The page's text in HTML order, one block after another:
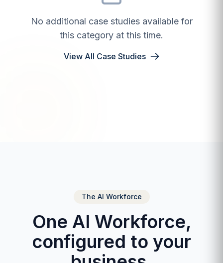
No additional case studies available for
this category at this time.
View All Case Studies
The AI Workforce
One AI Workforce,
configured to your